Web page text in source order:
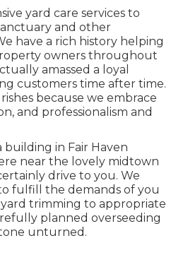
yard care services to
and other
have a rich history helping
owners throughout
amassed a loyal
customers time after time.
because we embrace
and professionalism and
in Fair Haven
near the lovely midtown
drive to you. We
fulfill the demands of you
yard trimming to appropriate
planned overseeding
unturned.